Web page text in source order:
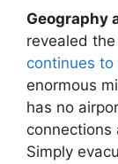
Geography
revealed
continues
enormous
has no
connections
Simply